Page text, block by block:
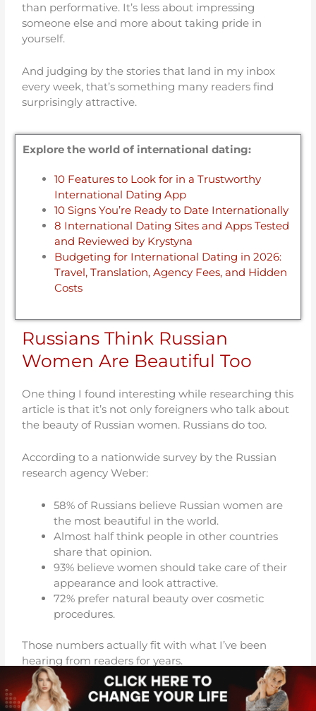
than performative. It’s less about impressing
someone else and more about taking pride in
yourself.
And judging by the stories that land in my inbox
every week, that’s something many readers find
surprisingly attractive.
Explore the world of international dating:
10 Features to Look for in a Trustworthy
International Dating App
10 Signs You’re Ready to Date Internationally
8 International Dating Sites and Apps Tested
and Reviewed by Krystyna
Budgeting for International Dating in 2026:
Travel, Translation, Agency Fees, and Hidden
Costs
Russians Think Russian
Women Are Beautiful Too
One thing I found interesting while researching this
article is that it’s not only foreigners who talk about
the beauty of Russian women. Russians do too.
According to a nationwide survey by the Russian
research agency Weber:
58% of Russians believe Russian women are
the most beautiful in the world.
Almost half think people in other countries
share that opinion.
93% believe women should take care of their
appearance and look attractive.
72% prefer natural beauty over cosmetic
procedures.
Those numbers actually fit with what I’ve been
hearing from readers for years.
When men write to me after visiting Russia, they